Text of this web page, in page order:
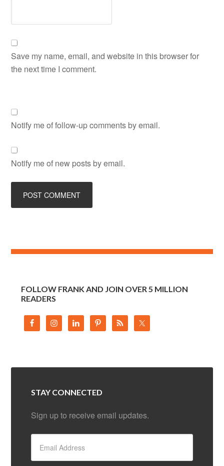
Save my name, email, and website in this browser for
the next time I comment.
Notify me of follow-up comments by email.
Notify me of new posts by email.
FOLLOW FRANK AND JOIN OVER 5 MILLION
READERS
STAY CONNECTED
Sign up to receive email updates.